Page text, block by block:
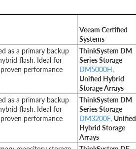
Veeam Certified
Systems
as a primary backup
flash. Ideal for
performance
ThinkSystem DM
Series Storage
DM5000H,
Unified Hybrid
Storage Arrays
as a primary backup
flash. Ideal for
performance
ThinkSystem DM
Series Storage
DM3200F, Unified
Hybrid Storage
Arrays